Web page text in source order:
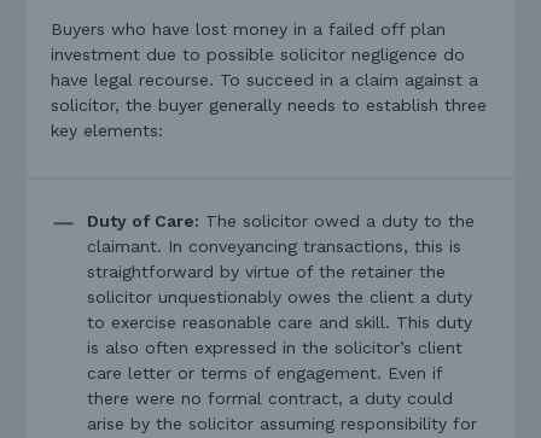
Buyers who have lost money in a failed off plan
investment due to possible solicitor negligence do
have legal recourse. To succeed in a claim against a
solicitor, the buyer generally needs to establish three
key elements:
Duty of Care: The solicitor owed a duty to the
claimant. In conveyancing transactions, this is
straightforward by virtue of the retainer the
solicitor unquestionably owes the client a duty
to exercise reasonable care and skill. This duty
is also often expressed in the solicitor’s client
care letter or terms of engagement. Even if
there were no formal contract, a duty could
arise by the solicitor assuming responsibility for